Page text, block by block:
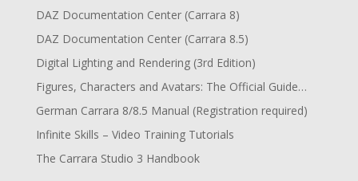
DAZ Documentation Center (Carrara 8)
DAZ Documentation Center (Carrara 8.5)
Digital Lighting and Rendering (3rd Edition)
Figures, Characters and Avatars: The Official Guide…
German Carrara 8/8.5 Manual (Registration required)
Infinite Skills – Video Training Tutorials
The Carrara Studio 3 Handbook